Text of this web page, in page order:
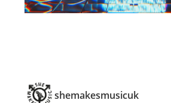
shemakesmusicuk